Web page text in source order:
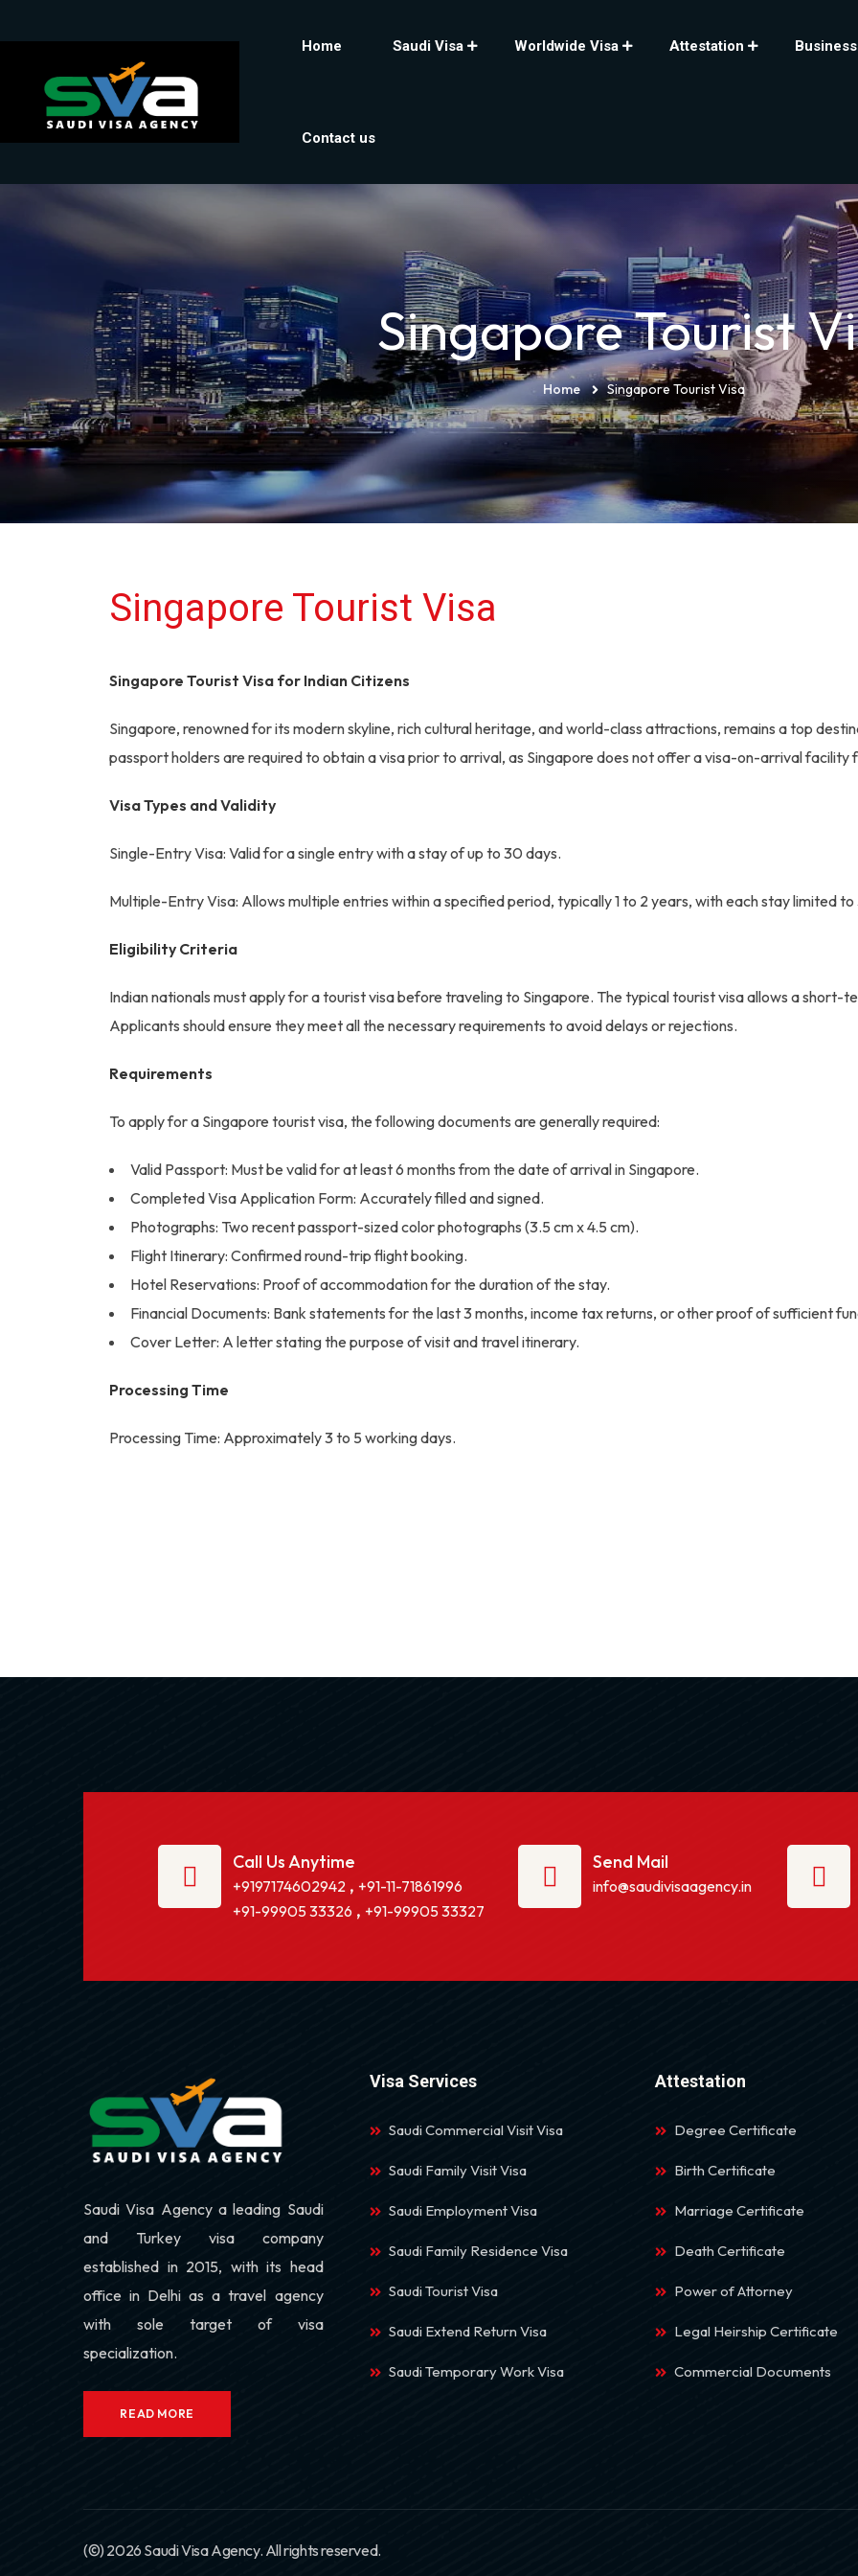
Home Saudi Visa Worldwide Visa Attestation
Contact us
Singapore Tourist
Home Singapore Tourist Visa
Singapore Tourist Visa
Singapore Tourist Visa for Indian Citizens
Singapore, renowned for its modern skyline, rich cultural heritage, and world-class attractions, remains a top
passport holders are required to obtain a visa prior to arrival, as Singapore does not offer a visa-on-arrival facility
Visa Types and Validity
Single-Entry Visa: Valid for a single entry with a stay of up to 30 days.
Multiple-Entry Visa: Allows multiple entries within a specified period, typically 1 to 2 years, with each stay limited
Eligibility Criteria
Indian nationals must apply for a tourist visa before traveling to Singapore. The typical tourist visa allows a short-
Applicants should ensure they meet all the necessary requirements to avoid delays or rejections.
Requirements
To apply for a Singapore tourist visa, the following documents are generally required:
Valid Passport: Must be valid for at least 6 months from the date of arrival in Singapore.
Completed Visa Application Form: Accurately filled and signed.
Photographs: Two recent passport-sized color photographs (3.5 cm x 4.5 cm).
Flight Itinerary: Confirmed round-trip flight booking.
Hotel Reservations: Proof of accommodation for the duration of the stay.
Financial Documents: Bank statements for the last 3 months, income tax returns, or other proof of sufficient
Cover Letter: A letter stating the purpose of visit and travel itinerary.
Processing Time
Processing Time: Approximately 3 to 5 working days.
Call Us Anytime
+9197174602942 , +91-11-71861996
+91-99905 33326 , +91-99905 33327
Send Mail
info@saudivisaagency.in
Saudi Visa Agency a leading Saudi
and Turkey visa company
established in 2015, with its head
office in Delhi as a travel agency
with sole target of visa
specialization.
READ MORE
Visa Services
Saudi Commercial Visit Visa
Saudi Family Visit Visa
Saudi Employment Visa
Saudi Family Residence Visa
Saudi Tourist Visa
Saudi Extend Return Visa
Saudi Temporary Work Visa
Attestation
Degree Certificate
Birth Certificate
Marriage Certificate
Death Certificate
Power of Attorney
Legal Heirship Certificate
Commercial Documents
(©) 2026 Saudi Visa Agency. All rights reserved.